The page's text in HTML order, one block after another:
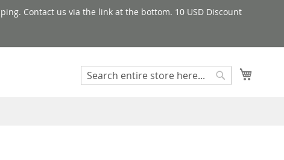
Contact us via the link at the bottom. 10 USD Discount
Search